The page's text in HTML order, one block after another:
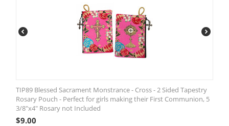
TIP89 Blessed Sacrament Monstrance - Cross - 2 Sided Tapestry
Rosary Pouch - Perfect for girls making their First Communion, 5
3/8"x4" Rosary not Included
$9.00